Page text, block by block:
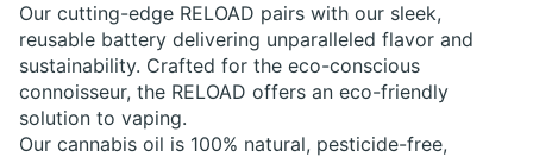
Our cutting-edge RELOAD pairs with our sleek,
reusable battery delivering unparalleled flavor and
sustainability. Crafted for the eco-conscious
connoisseur, the RELOAD offers an eco-friendly
solution to vaping.
Our cannabis oil is 100% natural, pesticide-free,